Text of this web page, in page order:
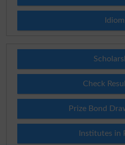
Check
Prize Bond
Institutes in